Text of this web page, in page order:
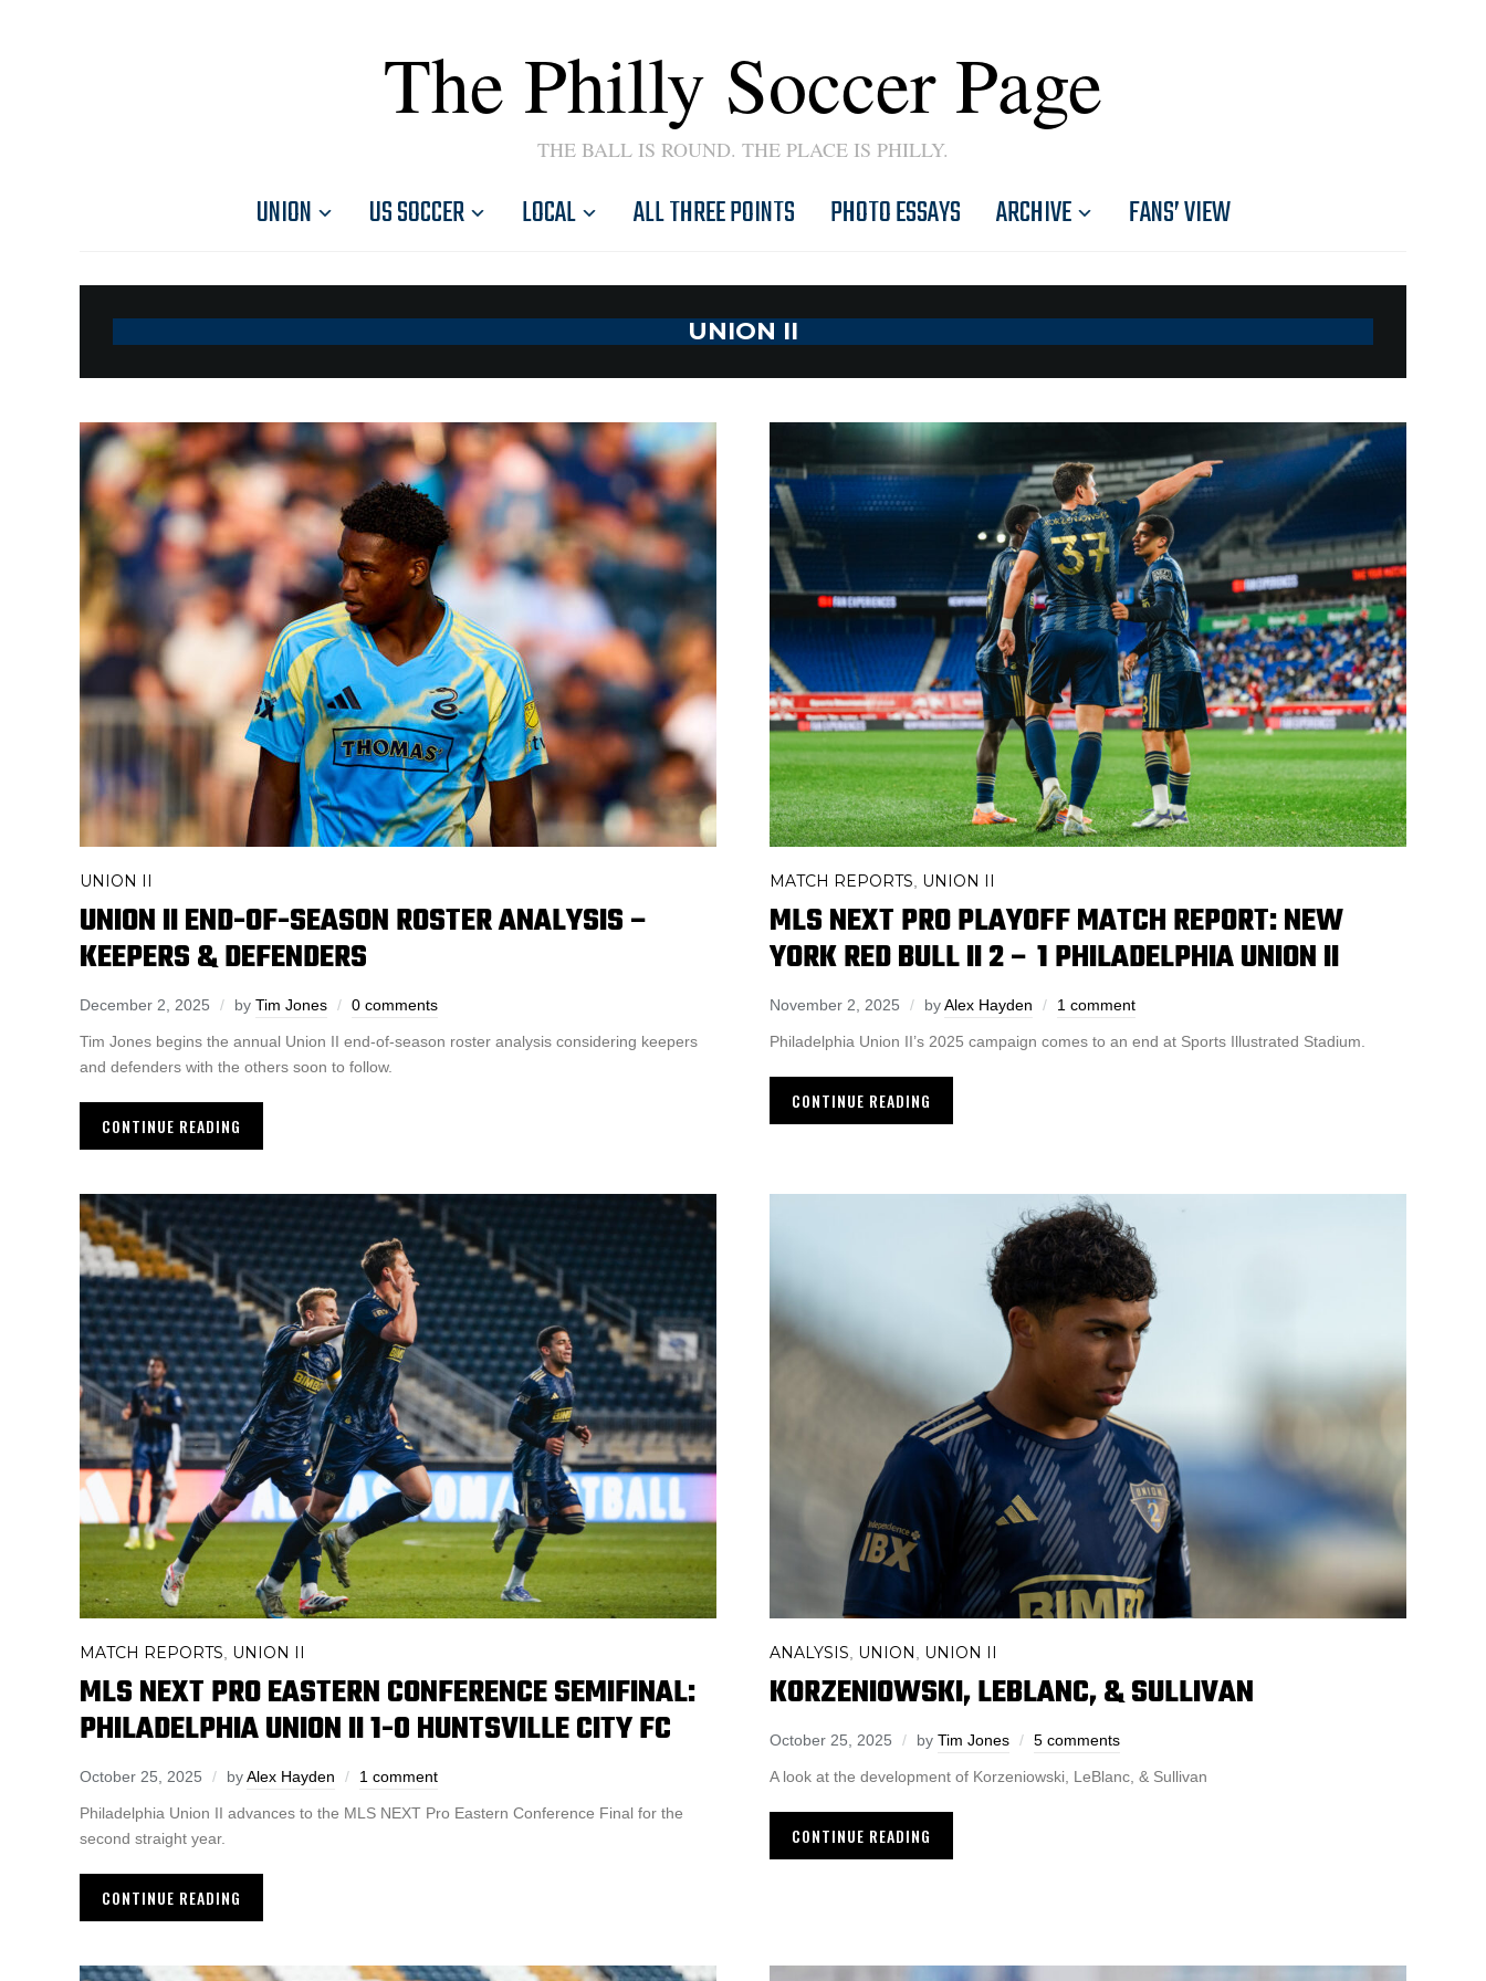
The Philly Soccer Page
THE BALL IS ROUND. THE PLACE IS PHILLY.
UNION US SOCCER LOCAL ALL THREE POINTS PHOTO ESSAYS ARCHIVE FANS’ VIEW
UNION II
UNION II
UNION II END-OF-SEASON ROSTER ANALYSIS –
KEEPERS & DEFENDERS
December 2, 2025 by Tim Jones 0 comments
Tim Jones begins the annual Union II end-of-season roster analysis considering keepers
and defenders with the others soon to follow.
CONTINUE READING
MATCH REPORTS UNION II
MLS NEXT PRO PLAYOFF MATCH REPORT: NEW
YORK RED BULL II 2 – 1 PHILADELPHIA UNION II
November 2, 2025 byAlex Hayden 1 comment
Philadelphia Union II’s 2025 campaign comes to an end at Sports Illustrated Stadium.
CONTINUE READING
MATCH REPORTS UNION II
MLS NEXT PRO EASTERN CONFERENCE SEMIFINAL:
PHILADELPHIA UNION II 1-0 HUNTSVILLE CITY FC
October 25, 2025 byAlex Hayden 1 comment
Philadelphia Union II advances to the MLS NEXT Pro Eastern Conference Final for the
second straight year.
CONTINUE READING
ANALYSIS UNION UNION II
KORZENIOWSKI, LEBLANC, & SULLIVAN
October 25, 2025 by Tim Jones 5 comments
A look at the development of Korzeniowski, LeBlanc, & Sullivan
CONTINUE READING